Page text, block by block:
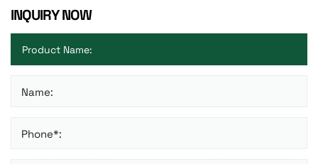
INQUIRY NOW
Name:
Phone*: